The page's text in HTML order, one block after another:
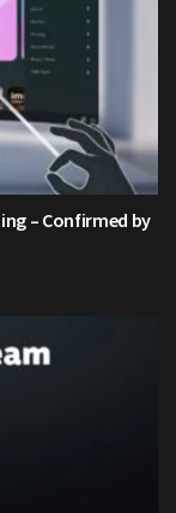
– Confirmed by